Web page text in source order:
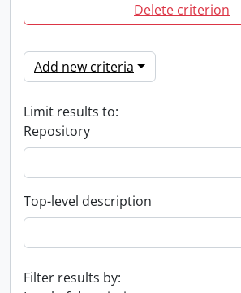
Delete criterion
Add new criteria
Limit results to:
Repository
Top-level description
Filter results by: